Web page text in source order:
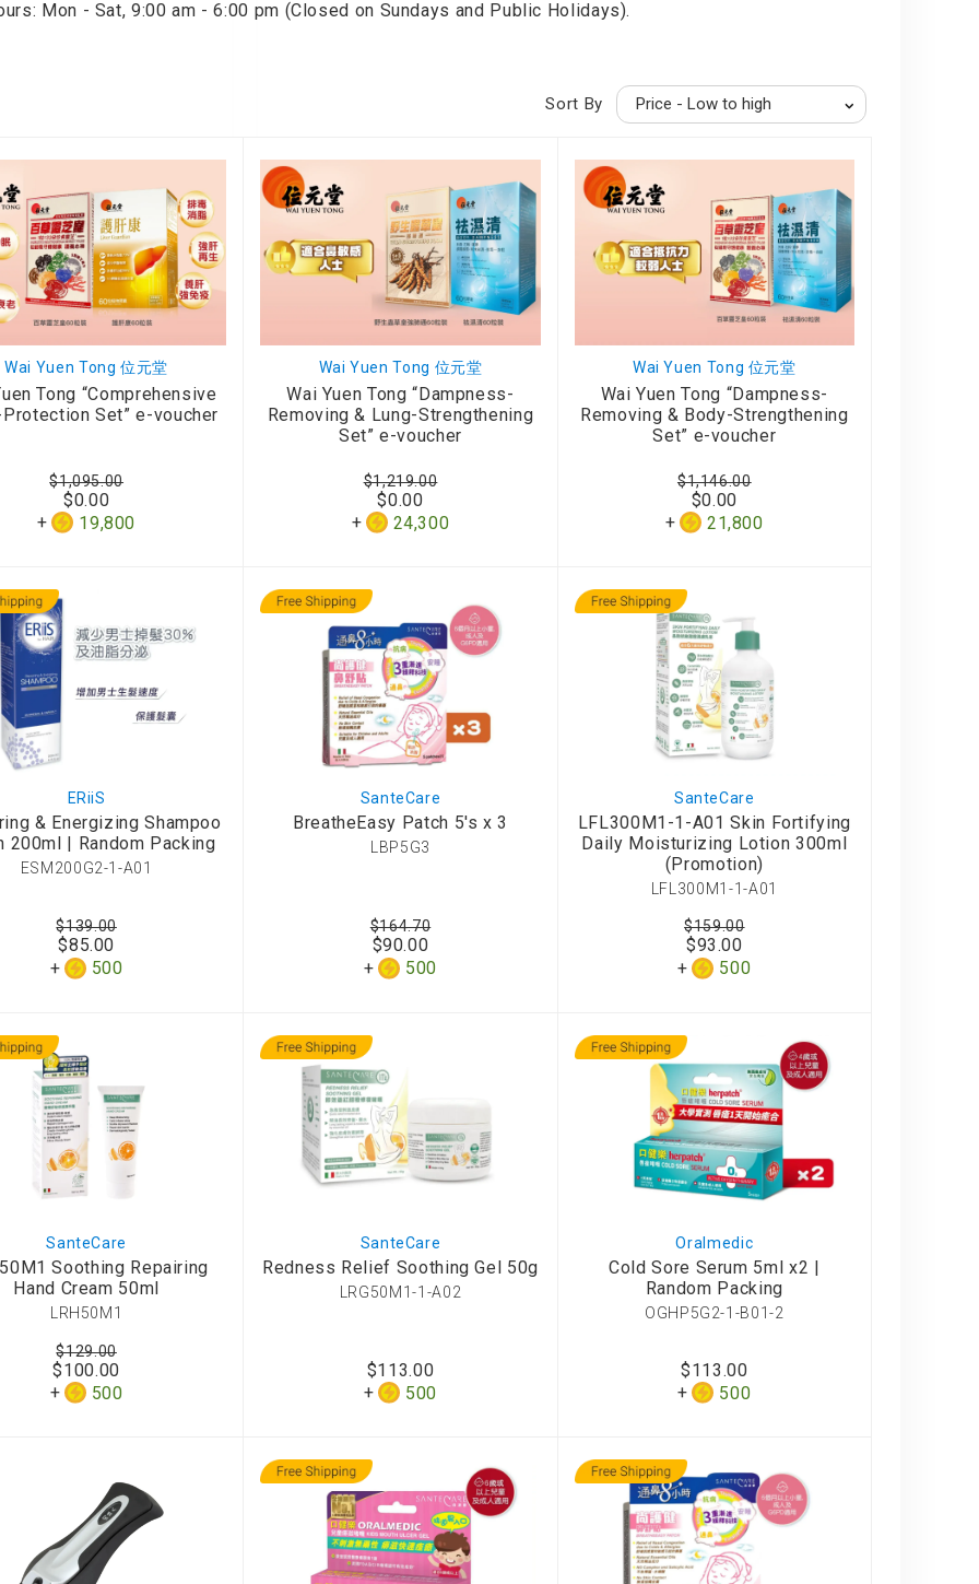
Machine
Blanket
Sterilizer
Mon - Sat, 9:00 am - 6:00 pm (Closed on Sundays and Public Holidays).
Sort By
Wai Yuen Tong 位元堂
Tong “Comprehensive
Set” e-voucher
$0.00
19,800
$1,095.00
Wai Yuen Tong 位元堂
Wai Yuen Tong “Dampness-
Removing & Lung-Strengthening
Set” e-voucher
$0.00
24,300
$1,219.00
Wai Yuen Tong 位元堂
Wai Yuen Tong “Dampness-
Removing & Body-Strengthening
Set” e-voucher
$0.00
21,800
$1,146.00
ERiiS
& Energizing Shampoo
200ml | Random Packing
ESM200G2-1-A01
$85.00
500
$139.00
SanteCare
BreatheEasy Patch 5's x 3
LBP5G3
$90.00
500
$164.70
SanteCare
LFL300M1-1-A01 Skin Fortifying
Daily Moisturizing Lotion 300ml
(Promotion)
LFL300M1-1-A01
$93.00
500
$159.00
SanteCare
Soothing Repairing
Hand Cream 50ml
LRH50M1
$100.00
500
$129.00
SanteCare
Redness Relief Soothing Gel 50g
LRG50M1-1-A02
$113.00
500
Oralmedic
Cold Sore Serum 5ml x2 |
Random Packing
OGHP5G2-1-B01-2
$113.00
500